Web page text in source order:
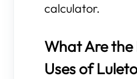
calculator.
What Are
Uses of